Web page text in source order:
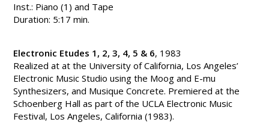
Inst.: Piano (1) and Tape
Duration: 5:17 min.
Electronic Etudes 1, 2, 3, 4, 5 & 6, 1983
Realized at at the University of California, Los Angeles’
Electronic Music Studio using the Moog and E-mu
Synthesizers, and Musique Concrete. Premiered at the
Schoenberg Hall as part of the UCLA Electronic Music
Festival, Los Angeles, California (1983).